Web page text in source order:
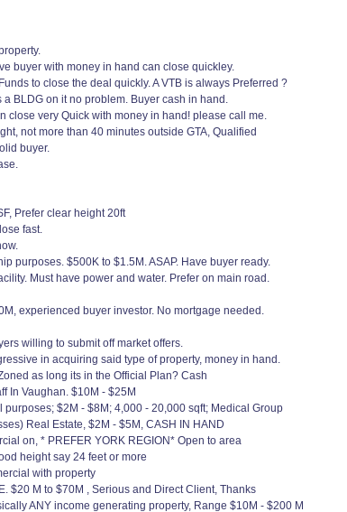
buyer with money in hand can close quickley.
to close the deal quickly. A VTB is always Preferred ?
BLDG on it no problem. Buyer cash in hand.
close very Quick with money in hand! please call me.
not more than 40 minutes outside GTA, Qualified
buyer.
Prefer clear height 20ft
fast.
purposes. $500K to $1.5M. ASAP. Have buyer ready.
Must have power and water. Prefer on main road.
experienced buyer investor. No mortgage needed.
willing to submit off market offers.
in acquiring said type of property, money in hand.
as long its in the Official Plan? Cash
In Vaughan. $10M - $25M
$2M - $8M; 4,000 - 20,000 sqft; Medical Group
Real Estate, $2M - $5M, CASH IN HAND
on, * PREFER YORK REGION* Open to area
height say 24 feet or more
with property
$20 M to $70M , Serious and Direct Client, Thanks
ANY income generating property, Range $10M - $200 M